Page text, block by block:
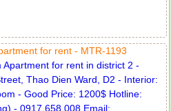
for rent - MTR-1193